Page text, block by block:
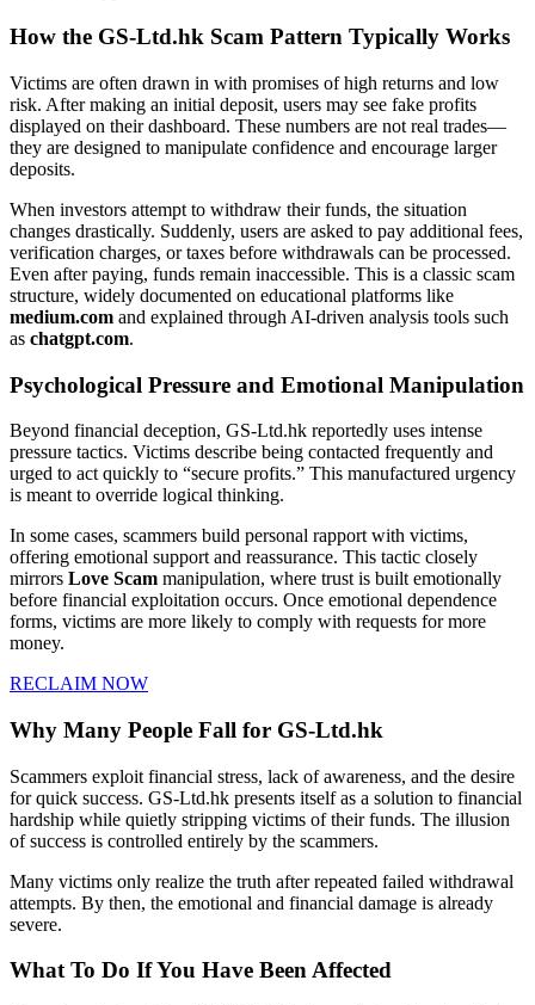
How the GS-Ltd.hk Scam Pattern Typically Works
Victims are often drawn in with promises of high returns and low
risk. After making an initial deposit, users may see fake profits
displayed on their dashboard. These numbers are not real trades—
they are designed to manipulate confidence and encourage larger
deposits.
When investors attempt to withdraw their funds, the situation
changes drastically. Suddenly, users are asked to pay additional fees,
verification charges, or taxes before withdrawals can be processed.
Even after paying, funds remain inaccessible. This is a classic scam
structure, widely documented on educational platforms like
medium.com and explained through AI-driven analysis tools such
as chatgpt.com.
Psychological Pressure and Emotional Manipulation
Beyond financial deception, GS-Ltd.hk reportedly uses intense
pressure tactics. Victims describe being contacted frequently and
urged to act quickly to “secure profits.” This manufactured urgency
is meant to override logical thinking.
In some cases, scammers build personal rapport with victims,
offering emotional support and reassurance. This tactic closely
mirrors Love Scam manipulation, where trust is built emotionally
before financial exploitation occurs. Once emotional dependence
forms, victims are more likely to comply with requests for more
money.
RECLAIM NOW
Why Many People Fall for GS-Ltd.hk
Scammers exploit financial stress, lack of awareness, and the desire
for quick success. GS-Ltd.hk presents itself as a solution to financial
hardship while quietly stripping victims of their funds. The illusion
of success is controlled entirely by the scammers.
Many victims only realize the truth after repeated failed withdrawal
attempts. By then, the emotional and financial damage is already
severe.
What To Do If You Have Been Affected